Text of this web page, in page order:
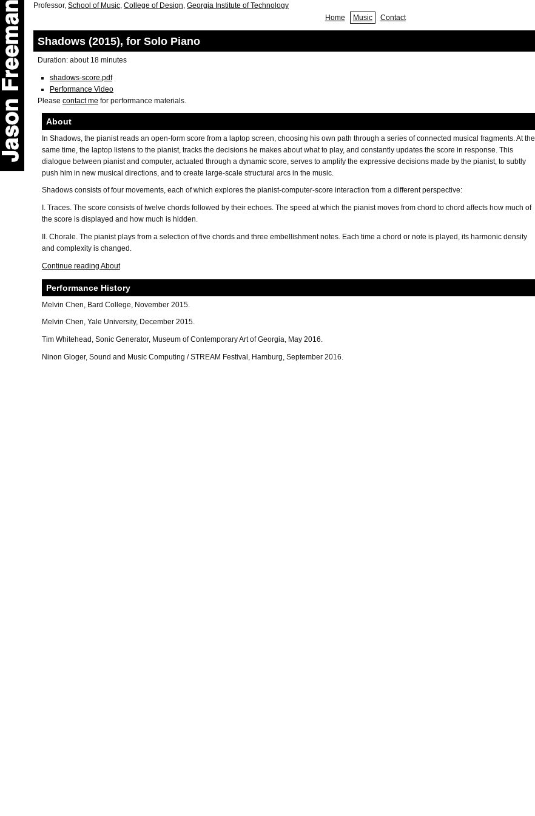
Professor, School of Music, College of Design, Georgia Institute of Technology
Home
Music Contact
Shadows (2015), for Solo Piano
Duration: about 18 minutes
shadows-score.pdf
Performance Video
Please contact me for performance materials.
About
In Shadows, the pianist reads an open-form score from a laptop screen, choosing his own path through a series of connected musical fragments. At the
same time, the laptop listens to the pianist, tracks the decisions he makes about what to play, and constantly updates the score in response. This
dialogue between pianist and computer, actuated through a dynamic score, serves to amplify the expressive decisions made by the pianist, to subtly
push him in new musical directions, and to create large-scale structural arcs in the music.
Shadows consists of four movements, each of which explores the pianist-computer-score interaction from a different perspective:
I. Traces. The score consists of twelve chords followed by their echoes. The speed at which the pianist moves from chord to chord affects how much of
the score is displayed and how much is hidden.
II. Chorale. The pianist plays from a selection of five chords and three embellishment notes. Each time a chord or note is played, its harmonic density
and complexity is changed.
Continue reading About
Performance History
Melvin Chen, Bard College, November 2015.
Melvin Chen, Yale University, December 2015.
Tim Whitehead, Sonic Generator, Museum of Contemporary Art of Georgia, May 2016.
Ninon Gloger, Sound and Music Computing / STREAM Festival, Hamburg, September 2016.